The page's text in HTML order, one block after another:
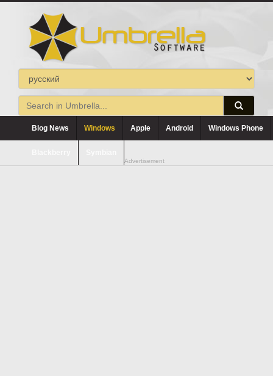
Blog News Windows Apple Android Windows Phone
Advertisement